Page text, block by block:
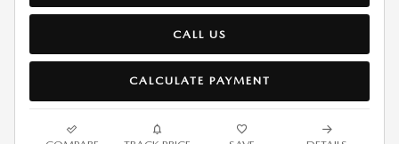
CALL US
CALCULATE PAYMENT